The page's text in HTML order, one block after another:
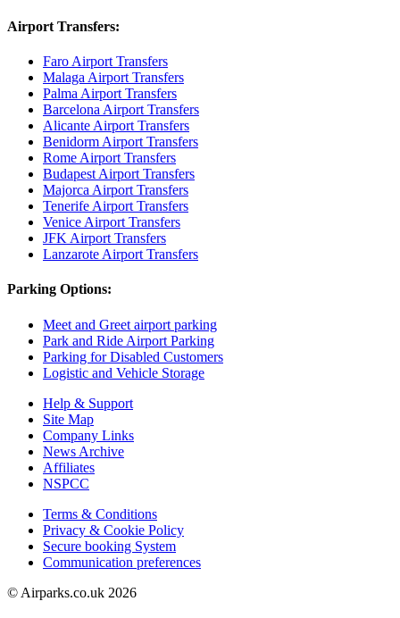
Airport Transfers:
Faro Airport Transfers
Malaga Airport Transfers
Palma Airport Transfers
Barcelona Airport Transfers
Alicante Airport Transfers
Benidorm Airport Transfers
Rome Airport Transfers
Budapest Airport Transfers
Majorca Airport Transfers
Tenerife Airport Transfers
Venice Airport Transfers
JFK Airport Transfers
Lanzarote Airport Transfers
Parking Options:
Meet and Greet airport parking
Park and Ride Airport Parking
Parking for Disabled Customers
Logistic and Vehicle Storage
Help & Support
Site Map
Company Links
News Archive
Affiliates
NSPCC
Terms & Conditions
Privacy & Cookie Policy
Secure booking System
Communication preferences
© Airparks.co.uk 2026